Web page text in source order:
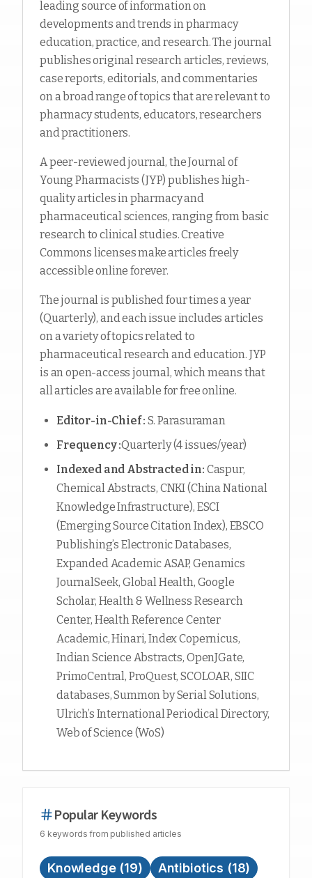
leading source of information on
developments and trends in pharmacy
education, practice, and research. The journal
publishes original research articles, reviews,
case reports, editorials, and commentaries
on a broad range of topics that are relevant to
pharmacy students, educators, researchers
and practitioners.
A peer-reviewed journal, the Journal of
Young Pharmacists (JYP) publishes high-
quality articles in pharmacy and
pharmaceutical sciences, ranging from basic
research to clinical studies. Creative
Commons licenses make articles freely
accessible online forever.
The journal is published four times a year
(Quarterly), and each issue includes articles
on a variety of topics related to
pharmaceutical research and education. JYP
is an open-access journal, which means that
all articles are available for free online.
Editor-in-Chief :S. Parasuraman
Frequency :Quarterly (4 issues/year)
Indexed and Abstracted in: Caspur,
Chemical Abstracts, CNKI (China National
Knowledge Infrastructure), ESCI
(Emerging Source Citation Index), EBSCO
Publishing’s Electronic Databases,
Expanded Academic ASAP, Genamics
JournalSeek, Global Health, Google
Scholar, Health & Wellness Research
Center, Health Reference Center
Academic, Hinari, Index Copernicus,
Indian Science Abstracts, OpenJGate,
PrimoCentral, ProQuest, SCOLOAR, SIIC
databases, Summon by Serial Solutions,
Ulrich’s International Periodical Directory,
Web of Science (WoS)
Popular Keywords
6 keywords from published articles
Knowledge(19) Antibiotics (18)